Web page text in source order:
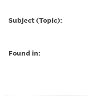
Subject (Topic):
Found in: